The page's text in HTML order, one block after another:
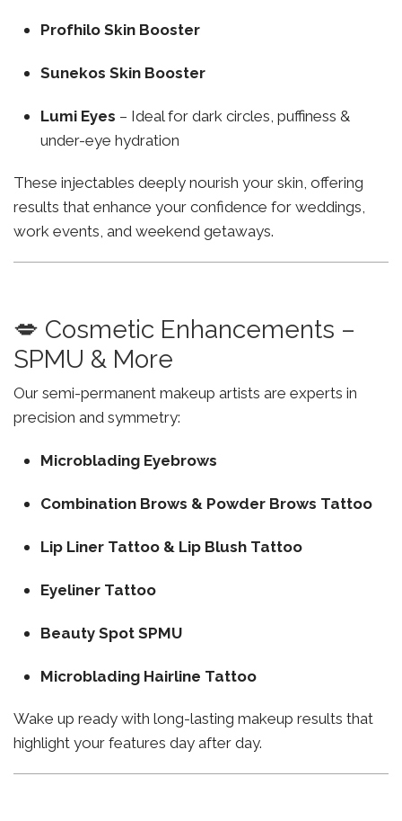
Profhilo Skin Booster
Sunekos Skin Booster
Lumi Eyes – Ideal for dark circles, puffiness &
under-eye hydration
These injectables deeply nourish your skin, offering
results that enhance your confidence for weddings,
work events, and weekend getaways.
💋 Cosmetic Enhancements –
SPMU & More
Our semi-permanent makeup artists are experts in
precision and symmetry:
Microblading Eyebrows
Combination Brows & Powder Brows Tattoo
Lip Liner Tattoo & Lip Blush Tattoo
Eyeliner Tattoo
Beauty Spot SPMU
Microblading Hairline Tattoo
Wake up ready with long-lasting makeup results that
highlight your features day after day.